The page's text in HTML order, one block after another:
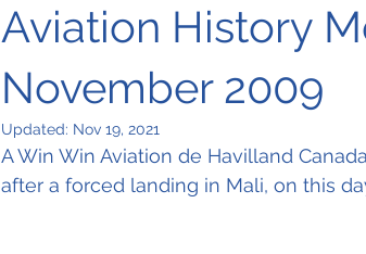
Aviation History
November 2009
Updated: Nov 19, 2021
A Win Win Aviation de Havilland
after a forced landing in Mali, on this